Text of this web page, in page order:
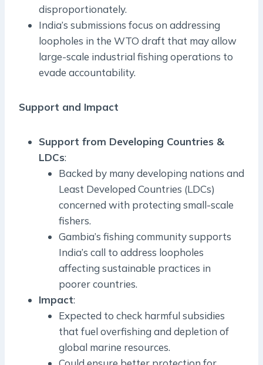
disproportionately.
India’s submissions focus on addressing
loopholes in the WTO draft that may allow
large-scale industrial fishing operations to
evade accountability.
Support and Impact
Support from Developing Countries &
LDCs:
Backed by many developing nations and
Least Developed Countries (LDCs)
concerned with protecting small-scale
fishers.
Gambia’s fishing community supports
India’s call to address loopholes
affecting sustainable practices in
poorer countries.
Impact:
Expected to check harmful subsidies
that fuel overfishing and depletion of
global marine resources.